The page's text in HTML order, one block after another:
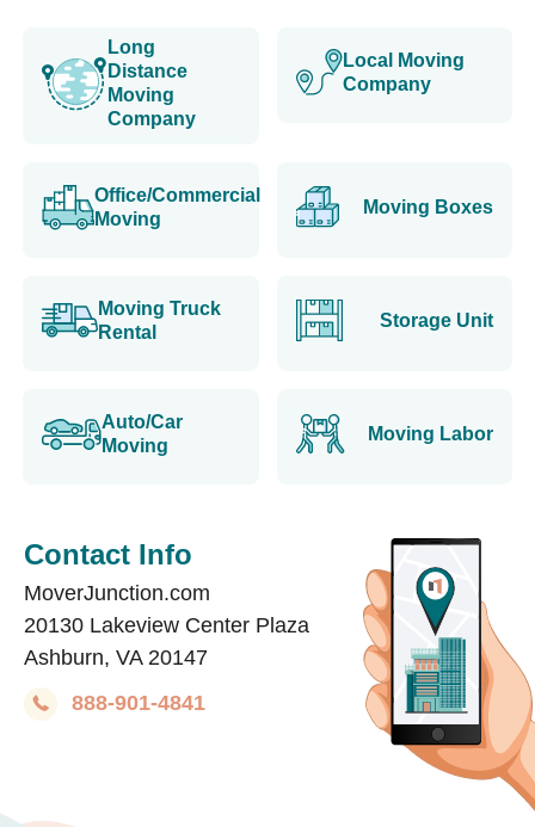
Long
Distance
Moving
Company
Local Moving
Company
Office/Commercial
Moving
Moving Boxes
Moving Truck
Rental
Storage Unit
Auto/Car
Moving
Moving Labor
Contact Info
MoverJunction.com
20130 Lakeview Center Plaza
Ashburn, VA 20147
888-901-4841